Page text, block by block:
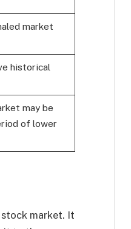
market
historical
may be
of lower
market. It